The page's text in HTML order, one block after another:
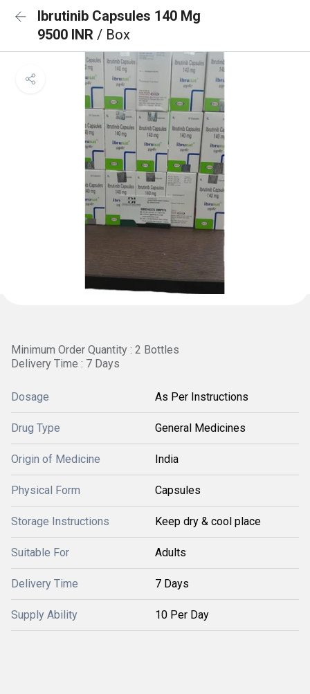
Ibrutinib Capsules 140 Mg
9500 INR / Box
Minimum Order Quantity : 2 Bottles
Delivery Time : 7 Days
Dosage As Per Instructions
Drug Type General Medicines
Origin of Medicine India
Physical Form Capsules
Storage Instructions Keep dry & cool place
Suitable For Adults
Delivery Time 7 Days
Supply Ability 10 Per Day